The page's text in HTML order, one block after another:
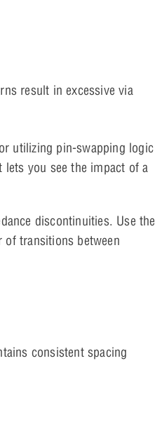
result in excessive via
utilizing pin-swapping logic
lets you see the impact of a
discontinuities. Use the
of transitions between
consistent spacing